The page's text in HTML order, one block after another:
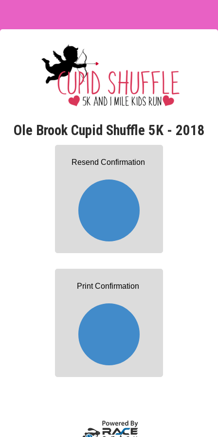
Ole Brook Cupid Shuffle 5K - 2018
Resend Confirmation
Print Confirmation